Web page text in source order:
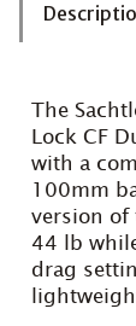
The
Lock CF
with a
100mm
version of
44 lb
drag